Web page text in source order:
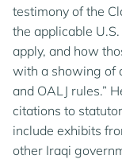
testimony of the
the applicable
apply, and how
with a showing of
and OALJ rules.”
citations to
include exhibits
other Iraqi